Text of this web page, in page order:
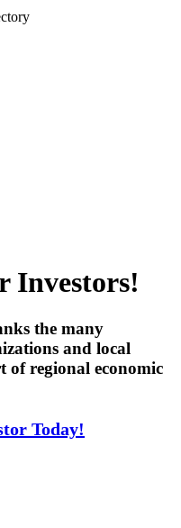
Investors!
the many
and local
of regional economic
Today!